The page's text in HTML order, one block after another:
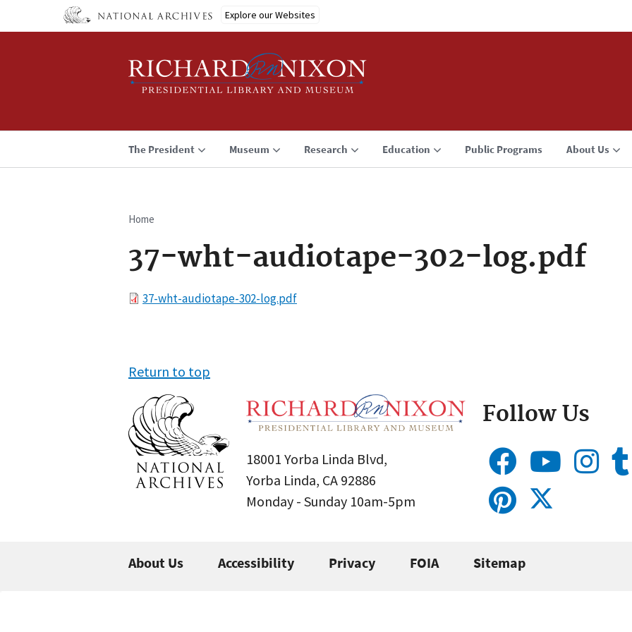
Explore our Websites
The President Museum Research Education Public Programs About Us
Breadcrumb
Home
37-wht-audiotape-302-log.pdf
File37-wht-audiotape-302-log.pdf
Return to top
18001 Yorba Linda Blvd,
Yorba Linda, CA 92886
Monday - Sunday 10am-5pm
Follow Us
About Us Accessibility Privacy FOIA Sitemap